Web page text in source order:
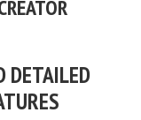
DETAILED